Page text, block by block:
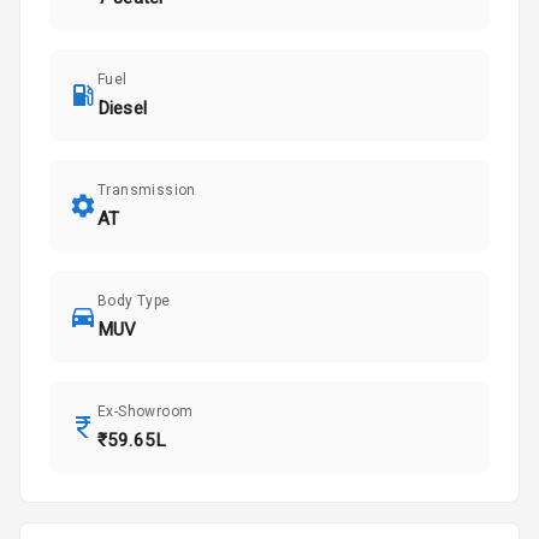
Fuel
Diesel
Transmission
AT
Body Type
MUV
Ex-Showroom
₹59.65L